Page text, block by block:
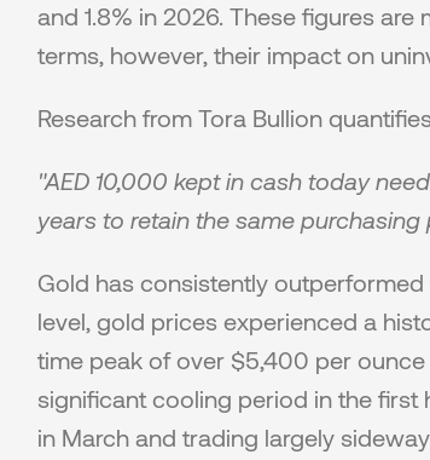
and 1.8% in 2026. These figures
terms, however, their impact on
Research from Tora Bullion
"AED 10,000 kept in cash today
years to retain the same
Gold has consistently outperformed
level, gold prices experienced a
time peak of over $5,400 per
significant cooling period in the
in March and trading largely